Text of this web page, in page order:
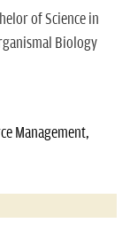
of Science in
Biology
Management,